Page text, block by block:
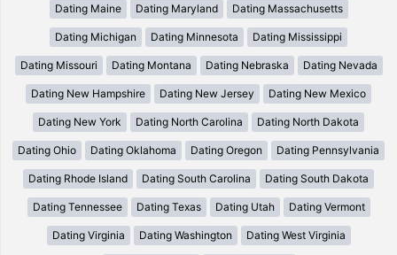
Dating Maine Dating Maryland Dating Massachusetts
Dating Michigan Dating Minnesota Dating Mississippi
Dating Missouri Dating Montana Dating Nebraska Dating Nevada
Dating New Hampshire Dating New Jersey Dating New Mexico
Dating New York Dating North Carolina Dating North Dakota
Dating Ohio Dating Oklahoma Dating Oregon Dating Pennsylvania
Dating Rhode Island Dating South Carolina Dating South Dakota
Dating Tennessee Dating Texas Dating Utah Dating Vermont
Dating Virginia Dating Washington Dating West Virginia